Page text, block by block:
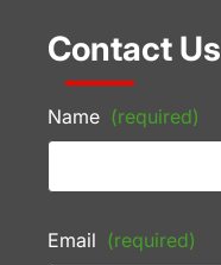
Contact Us
Name (required)
Email (required)